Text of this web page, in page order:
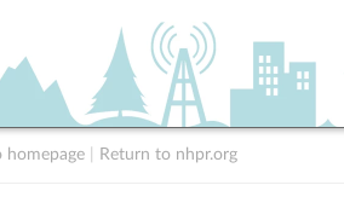
homepage Return to nhpr.org